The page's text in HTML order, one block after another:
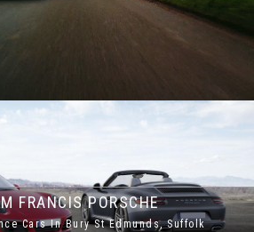
FRANCIS PORSCHE
Cars In Bury St Edmunds, Suffolk